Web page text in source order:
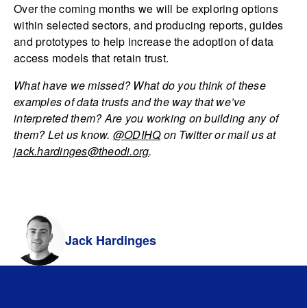
Over the coming months we will be exploring options
within selected sectors, and producing reports, guides
and prototypes to help increase the adoption of data
access models that retain trust.
What have we missed? What do you think of these
examples of data trusts and the way that we’ve
interpreted them? Are you working on building any of
them? Let us know. @ODIHQon Twitter or mail us at
jack.hardinges@theodi.org.
Jack Hardinges